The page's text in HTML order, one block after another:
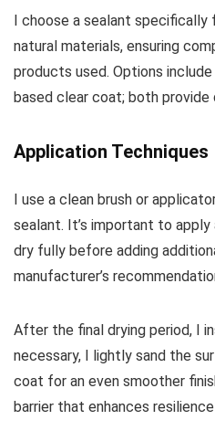
I choose a sealant
natural materials, ensuring
products used. Options
based clear coat; both provide
Application Techniques
I use a clean brush or
sealant. It’s important to
dry fully before adding
manufacturer’s
After the final drying period, I
necessary, I lightly sand the
coat for an even smoother
barrier that enhances